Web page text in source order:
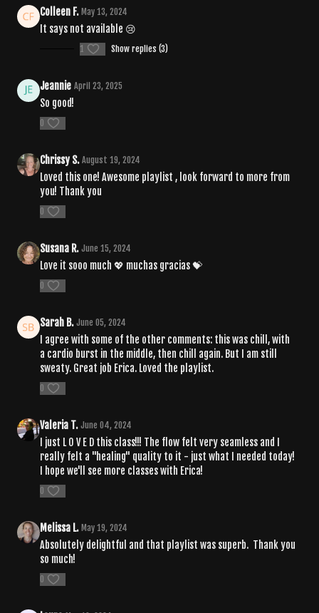
Colleen F. May 13, 2024
It says not available 😢
1 Show replies (3)
Jeannie April 23, 2025
So good!
0
Chrissy S. August 19, 2024
Loved this one! Awesome playlist , look forward to more from
you! Thank you
0
Susana R. June 15, 2024
Love it sooo much 💖 muchas gracias 💝
0
Sarah B. June 05, 2024
I agree with some of the other comments: this was chill, with
a cardio burst in the middle, then chill again. But I am still
sweaty. Great job Erica. Loved the playlist.
0
Valeria T. June 04, 2024
I just L O V E D this class!!! The flow felt very seamless and I
really felt a "healing" quality to it - just what I needed today!
I hope we'll see more classes with Erica!
0
Melissa L. May 19, 2024
Absolutely delightful and that playlist was superb. Thank you
so much!
0